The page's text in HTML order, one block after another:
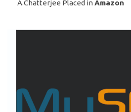
A.Chatterjee Placed inAmazon